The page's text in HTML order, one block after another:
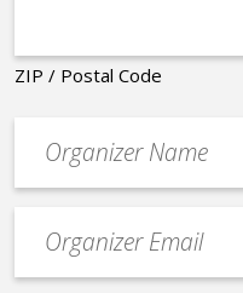
ZIP / Postal Code
contact
email